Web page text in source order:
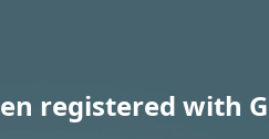
registered with